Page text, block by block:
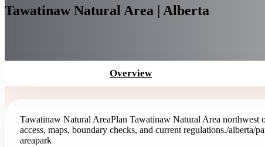
Tawatinaw Natural Area | Alberta
Overview
Tawatinaw Natural AreaPlan Tawatinaw Natural Area northwest
access, maps, boundary checks, and current regulations./alberta/
areapark